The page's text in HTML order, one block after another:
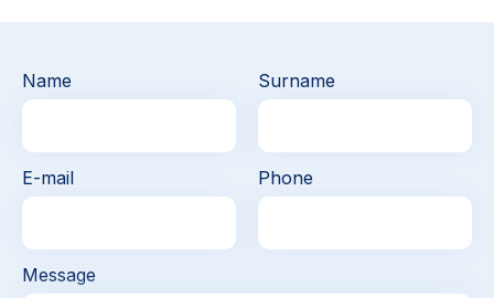
Name Surname
E-mail Phone
Message